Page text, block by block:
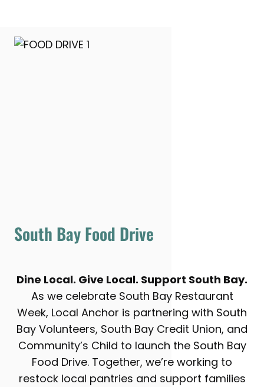
South Bay Food Drive
Dine Local. Give Local. Support South Bay.
As we celebrate South Bay Restaurant
Week, Local Anchor is partnering with South
Bay Volunteers, South Bay Credit Union, and
Community’s Child to launch the South Bay
Food Drive. Together, we’re working to
restock local pantries and support families